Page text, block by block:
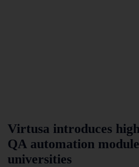
Virtusa introduces
QA automation
universities